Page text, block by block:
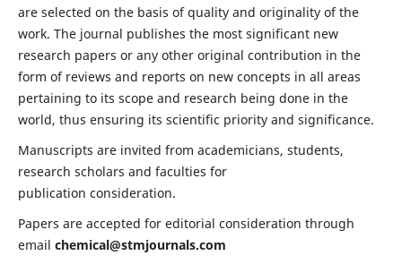
are selected on the basis of quality and originality of the
work. The journal publishes the most significant new
research papers or any other original contribution in the
form of reviews and reports on new concepts in all areas
pertaining to its scope and research being done in the
world, thus ensuring its scientific priority and significance.
Manuscripts are invited from academicians, students,
research scholars and faculties for
publication consideration.
Papers are accepted for editorial consideration through
email chemical@stmjournals.com